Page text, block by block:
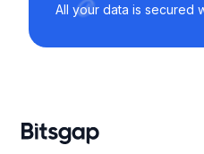
All your data is secured